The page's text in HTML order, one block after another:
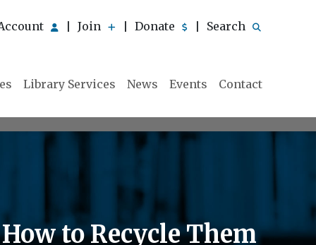
Join Donate Search
Library Services News Events Contact
to Recycle Them